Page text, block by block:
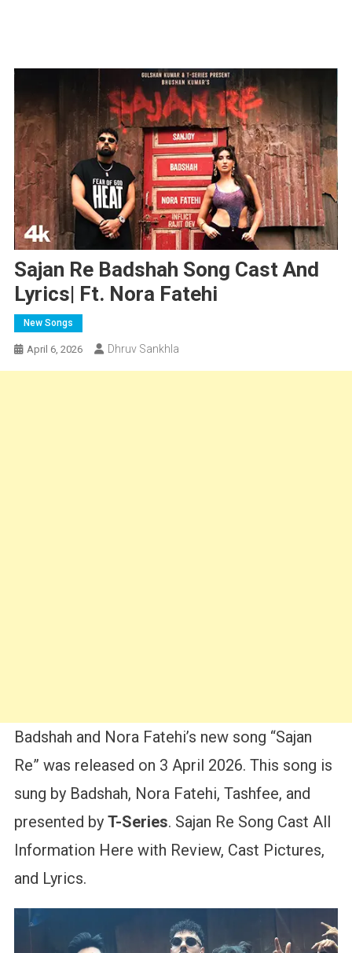
Sajan Re Badshah Song Cast And
Lyrics| Ft. Nora Fatehi
New Songs
April 6, 2026 Dhruv Sankhla
Badshah and Nora Fatehi’s new song “Sajan
Re” was released on 3 April 2026. This song is
sung by Badshah, Nora Fatehi, Tashfee, and
presented by T-Series. Sajan Re Song Cast All
Information Here with Review, Cast Pictures,
and Lyrics.